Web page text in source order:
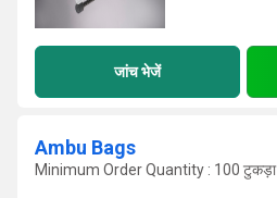
जांच भेजें
Ambu Bags
Minimum Order Quantity : 100 टुकड़ा